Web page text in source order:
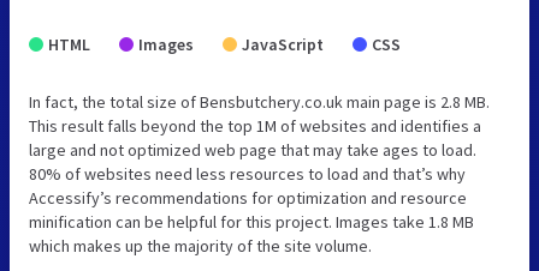
HTML Images JavaScript CSS
In fact, the total size of Bensbutchery.co.uk main page is 2.8 MB.
This result falls beyond the top 1M of websites and identifies a
large and not optimized web page that may take ages to load.
80% of websites need less resources to load and that’s why
Accessify’s recommendations for optimization and resource
minification can be helpful for this project. Images take 1.8 MB
which makes up the majority of the site volume.